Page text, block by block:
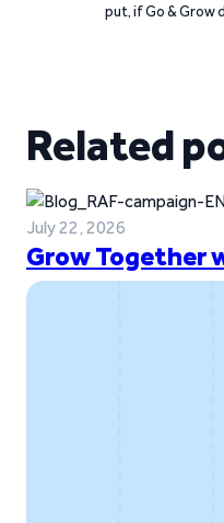
put, if Go & Grow
Related
July 22, 2026
Grow Together